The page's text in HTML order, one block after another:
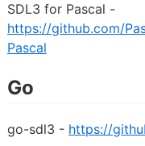
SDL3 for Pascal -
https://github.com/
Pascal
Go
go-sdl3 - https://